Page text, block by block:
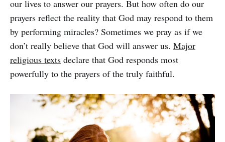
our lives to answer our prayers. But how often do our
prayers reflect the reality that God may respond to them
by performing miracles? Sometimes we pray as if we
don’t really believe that God will answer us. Major
religious texts declare that God responds most
powerfully to the prayers of the truly faithful.